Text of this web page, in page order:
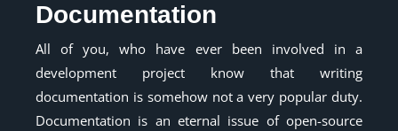
Documentation
All of you, who have ever been involved in a
development project know that writing
documentation is somehow not a very popular duty.
Documentation is an eternal issue of open-source